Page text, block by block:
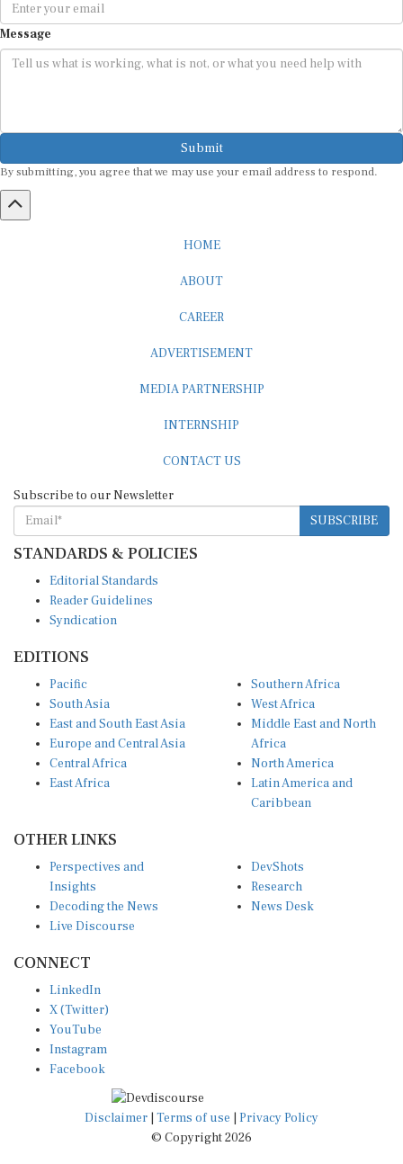
Message
Submit
By submitting, you agree that we may use your email address to respond.
HOME
ABOUT
CAREER
ADVERTISEMENT
MEDIA PARTNERSHIP
INTERNSHIP
CONTACT US
Subscribe to our Newsletter
SUBSCRIBE
STANDARDS & POLICIES
Editorial Standards
Reader Guidelines
Syndication
EDITIONS
Pacific
South Asia
East and South East Asia
Europe and Central Asia
Central Africa
East Africa
Southern Africa
West Africa
Middle East and North
Africa
North America
Latin America and
Caribbean
OTHER LINKS
Perspectives and
Insights
Decoding the News
Live Discourse
DevShots
Research
News Desk
CONNECT
LinkedIn
X (Twitter)
YouTube
Instagram
Facebook
Disclaimer Terms of use
Privacy Policy
© Copyright 2026